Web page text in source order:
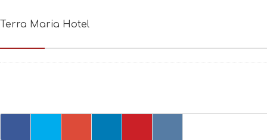
Terra Maria Hotel